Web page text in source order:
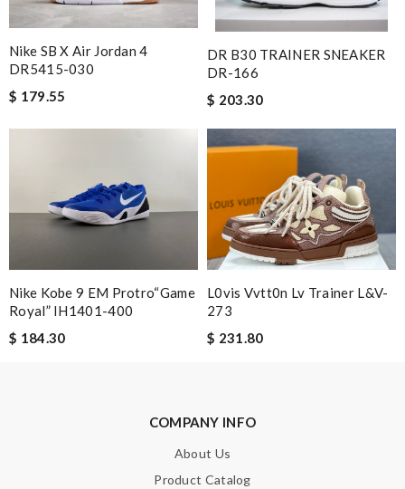
Nike SB X Air Jordan 4
DR5415-030
$ 179.55
DR B30 TRAINER SNEAKER
DR-166
$ 203.30
Nike Kobe 9 EM Protro“Game
Royal” IH1401-400
$ 184.30
L0vis Vvtt0n Lv Trainer L&v-
273
$ 231.80
COMPANY INFO
About Us
Product Catalog